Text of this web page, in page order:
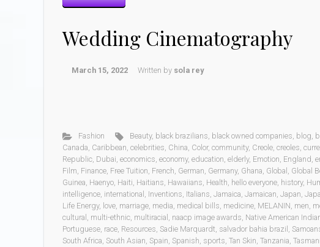
Wedding Cinematography
March 15, 2022 Written by sola rey
Fashion Beauty, black brazilians, black owned companies, blog,
Canada, Caribbean, celebrities, China, Color, community, Creole, creoles,
Republic, Dubai, economics, economy, education, elderly, Emotion, England,
Film, Finance, Free Tuition, French, German, Germany, Ghana, Global , Global
Guinea, Haenyo, Haiti, Haitians, Hawaiians, Health, hello everyone, history,
intelligence, international , Inventions, Italians, Jamaica, Jamaican, Japan,
Life Energy, love, marriage, media, medical bills, medicine, MELANIN, men,
cultural , multi-ethnic, multiracial , naacp image awards, Native American
Portuguese, race, Resources, Sadie Marquardt, salvador bahia brazil ,
South Africa, South Asian, Spain, Spanish, sports, Tan Skin, Tanzania,